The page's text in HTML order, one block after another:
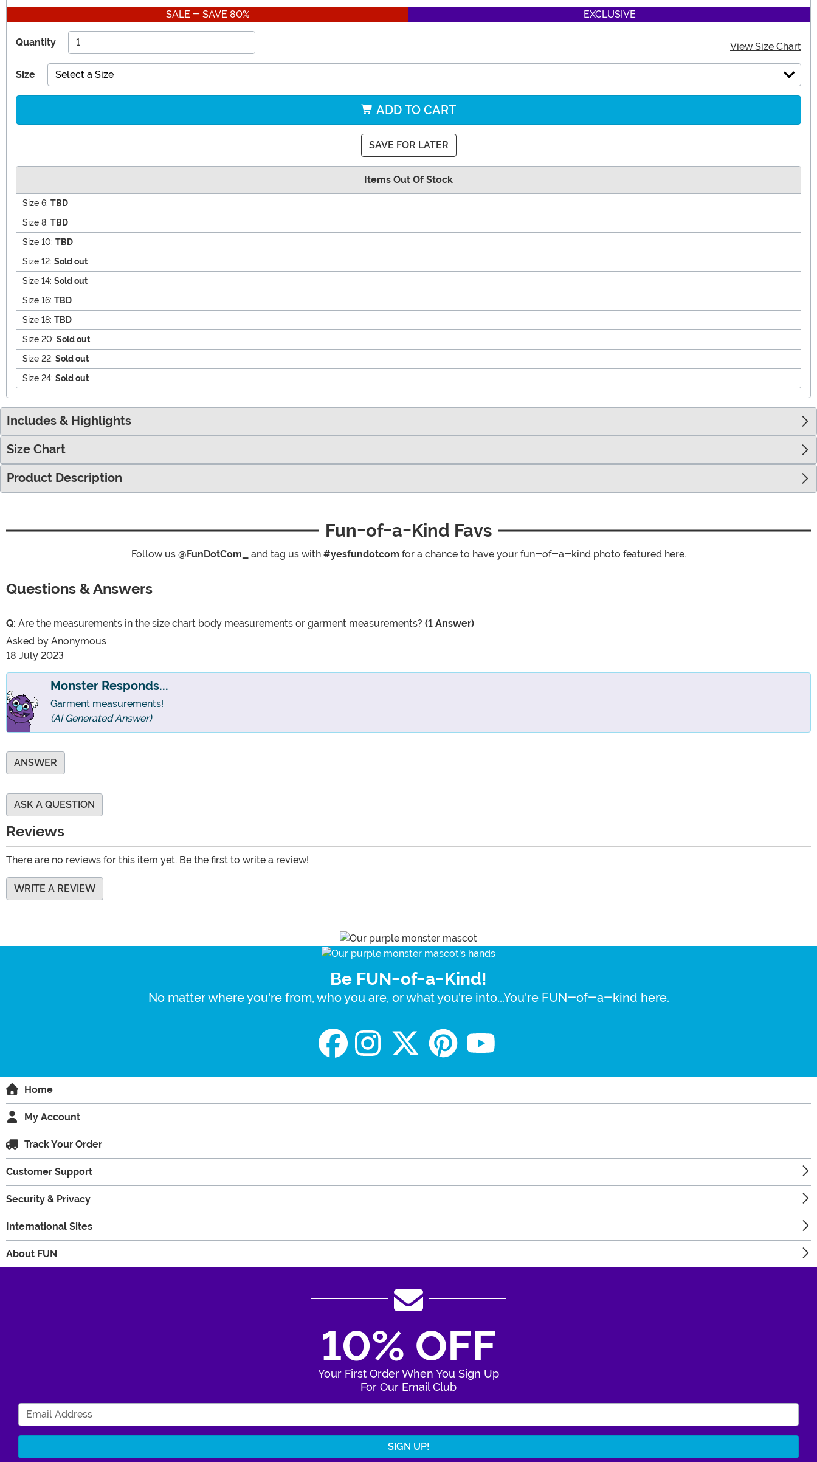
SALE - SAVE 80% EXCLUSIVE
Quantity View Size Chart
Size Select a Size
ADD TO CART
SAVE FOR LATER
Items Out Of Stock
Size 6: TBD
Size 8: TBD
Size 10: TBD
Size 12: Sold out
Size 14: Sold out
Size 16: TBD
Size 18: TBD
Size 20: Sold out
Size 22: Sold out
Size 24: Sold out
Includes & Highlights
Size Chart
Product Description
Fun-of-a-Kind Favs
Follow us @FunDotCom_ and tag us with #yesfundotcom for a chance to have your fun-of-a-kind photo featured here.
Questions & Answers
Q: Are the measurements in the size chart body measurements or garment measurements? (1 Answer)
Asked by Anonymous
18 July 2023
Monster Responds...
Garment measurements!
(AI Generated Answer)
ANSWER
ASK A QUESTION
Reviews
There are no reviews for this item yet. Be the first to write a review!
WRITE A REVIEW
Be FUN-of-a-Kind!
No matter where you're from, who you are, or what you're into...You're FUN-of-a-kind here.
Home
My Account
Track Your Order
Customer Support
Security & Privacy
International Sites
About FUN
10% OFF
Your First Order When You Sign Up
For Our Email Club